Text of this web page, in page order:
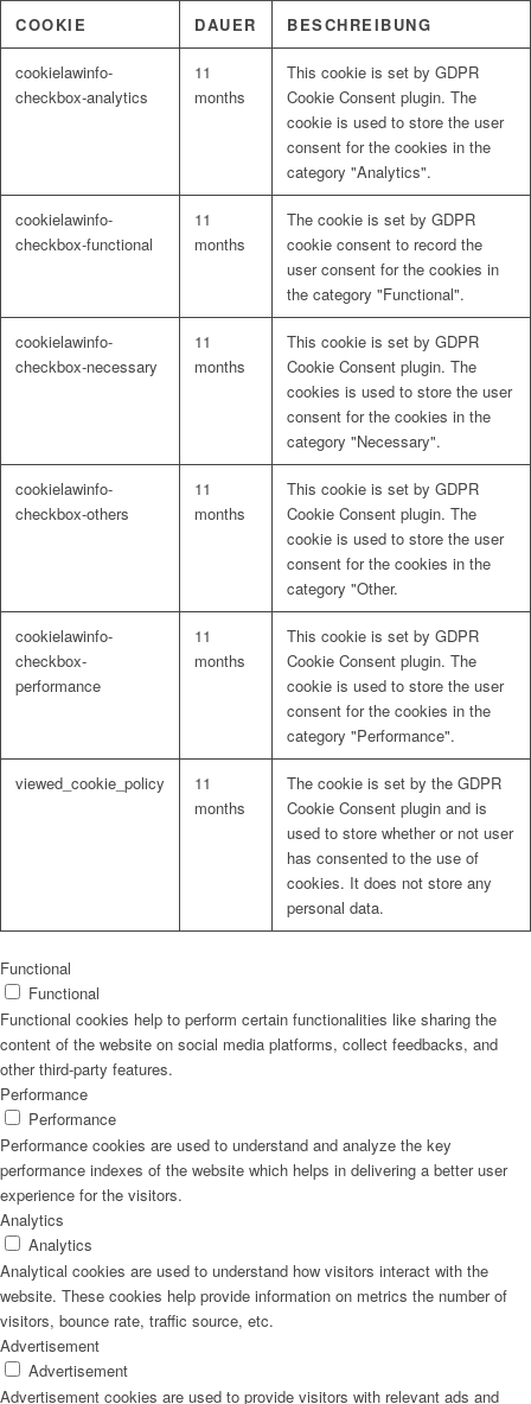
COOKIE
DAUER BESCHREIBUNG
cookielawinfo-
checkbox-analytics
11
months
This cookie is set by GDPR
Cookie Consent plugin. The
cookie is used to store the user
consent for the cookies in the
category "Analytics".
cookielawinfo-
checkbox-functional
11
months
The cookie is set by GDPR
cookie consent to record the
user consent for the cookies in
the category "Functional".
cookielawinfo-
checkbox-necessary
11
months
This cookie is set by GDPR
Cookie Consent plugin. The
cookies is used to store the user
consent for the cookies in the
category "Necessary".
cookielawinfo-
checkbox-others
11
months
This cookie is set by GDPR
Cookie Consent plugin. The
cookie is used to store the user
consent for the cookies in the
category "Other.
cookielawinfo-
checkbox-
performance
11
months
This cookie is set by GDPR
Cookie Consent plugin. The
cookie is used to store the user
consent for the cookies in the
category "Performance".
viewed_cookie_policy
11
months
The cookie is set by the GDPR
Cookie Consent plugin and is
used to store whether or not user
has consented to the use of
cookies. It does not store any
personal data.
Functional
Functional
Functional cookies help to perform certain functionalities like sharing the
content of the website on social media platforms, collect feedbacks, and
other third-party features.
Performance
Performance
Performance cookies are used to understand and analyze the key
performance indexes of the website which helps in delivering a better user
experience for the visitors.
Analytics
Analytics
Analytical cookies are used to understand how visitors interact with the
website. These cookies help provide information on metrics the number of
visitors, bounce rate, traffic source, etc.
Advertisement
Advertisement
Advertisement cookies are used to provide visitors with relevant ads and